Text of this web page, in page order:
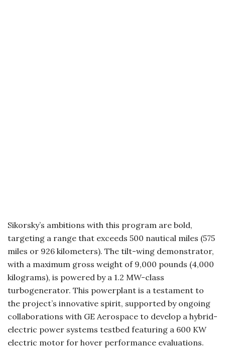
Sikorsky’s ambitions with this program are bold,
targeting a range that exceeds 500 nautical miles (575
miles or 926 kilometers). The tilt-wing demonstrator,
with a maximum gross weight of 9,000 pounds (4,000
kilograms), is powered by a 1.2 MW-class
turbogenerator. This powerplant is a testament to
the project’s innovative spirit, supported by ongoing
collaborations with GE Aerospace to develop a hybrid-
electric power systems testbed featuring a 600 KW
electric motor for hover performance evaluations.